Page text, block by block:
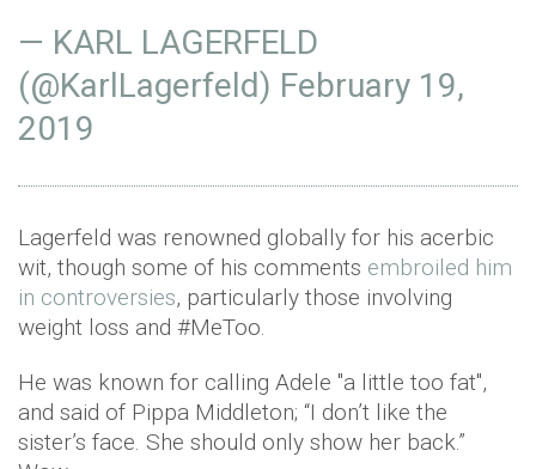
— KARL LAGERFELD
(@KarlLagerfeld) February 19,
2019
Lagerfeld was renowned globally for his acerbic
wit, though some of his comments embroiled him
in controversies, particularly those involving
weight loss and #MeToo.
He was known for calling Adele "a little too fat",
and said of Pippa Middleton; “I don’t like the
sister’s face. She should only show her back.”